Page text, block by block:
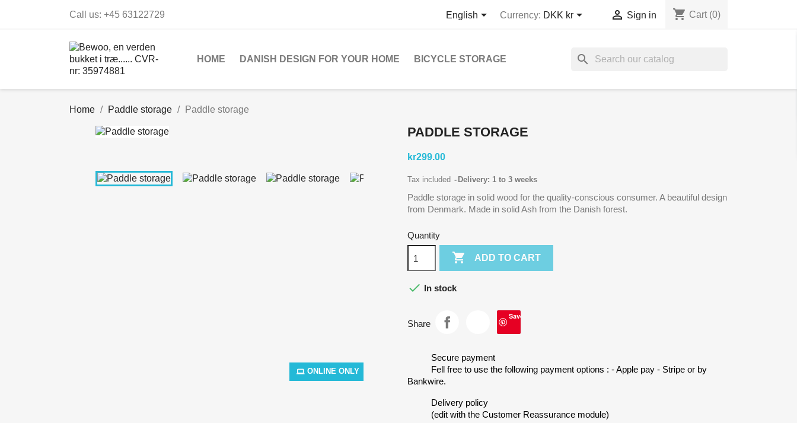
Call us: +45 63122729 English Currency: DKK kr  Sign in shopping_cart Cart (0)
HOME DANISH DESIGN FOR YOUR HOME BICYCLE STORAGE search
Home Paddle storage Paddle storage
ONLINE ONLY
PADDLE STORAGE
kr299.00
Tax included Delivery: 1 to 3 weeks
Paddle storage in solid wood for the quality-conscious consumer. A beautiful design
from Denmark. Made in solid Ash from the Danish forest.
Quantity
 ADD TO CART
 In stock
Share
Save
Secure payment
Fell free to use the following payment options : - Apple pay - Stripe or by
Bankwire.
Delivery policy
(edit with the Customer Reassurance module)